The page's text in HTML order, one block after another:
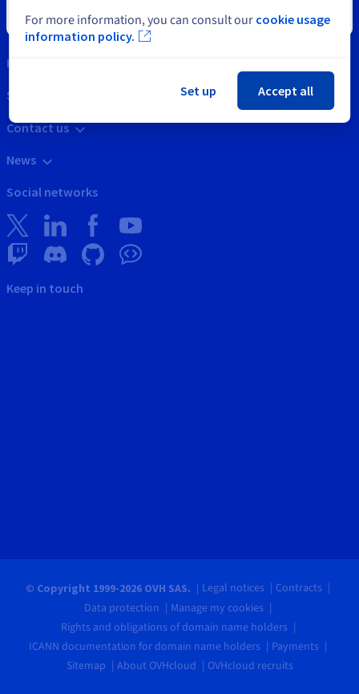
Tools
Intellectual property
Support
Contact us
News
Social networks
Keep in touch
© Copyright 1999-2026 OVH SAS. Legal notices
Contracts
Data protection
Manage my cookies
Rights and obligations of domain name holders
ICANN documentation for domain name holders
Payments
Sitemap
About OVHcloud OVHcloud recruits
Close
For more information, you can consult our cookie usage
information policy.
Set up Accept all